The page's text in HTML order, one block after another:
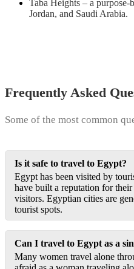
Taba Heights – a
Jordan, and Saudi Arabia.
Frequently Asked
Some of the most common
Is it safe to travel to Egypt?
Egypt has been visited by
have built a reputation for
visitors. Egyptian cities are
tourist spots.
Can I travel to Egypt as a
Many women travel alone